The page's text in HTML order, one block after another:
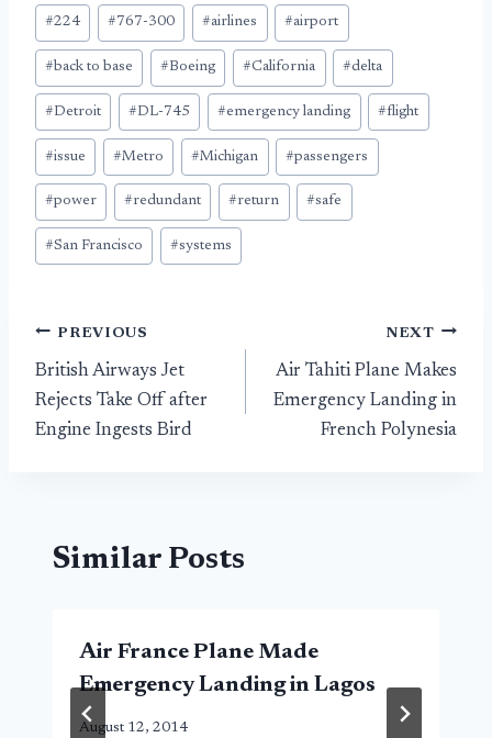
Post
Tags:
#224 #767-300 #airlines #airport
#back to base #Boeing #California #delta
#Detroit #DL-745 #emergency landing #flight
#issue #Metro #Michigan #passengers
#power #redundant #return #safe
#San Francisco #systems
Post
navigation
PREVIOUS
British Airways Jet
Rejects Take Off after
Engine Ingests Bird
NEXT
Air Tahiti Plane Makes
Emergency Landing in
French Polynesia
Similar Posts
Air France Plane Made
Emergency Landing in Lagos
August 12, 2014